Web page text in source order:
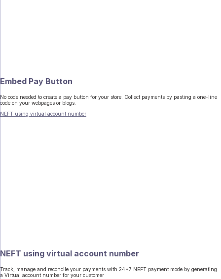
Embed Pay Button
No code needed to create a pay button for your store. Collect payments by pasting a one-line
code on your webpages or blogs.
NEFT using virtual account number
NEFT using virtual account number
Track, manage and reconcile your payments with 24*7 NEFT payment mode by generating
a Virtual account number for your customer